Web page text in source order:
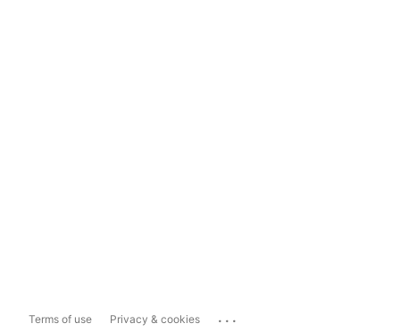
Terms of use Privacy & cookies ...